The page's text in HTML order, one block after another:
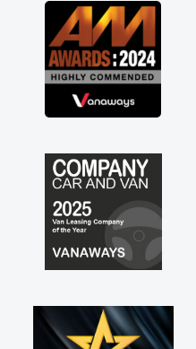
great about the
contract hire as well!
everything! Highly
not how they use to
brand new van
engine faults things